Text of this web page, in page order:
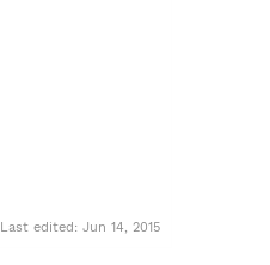
Last edited: Jun 14, 2015